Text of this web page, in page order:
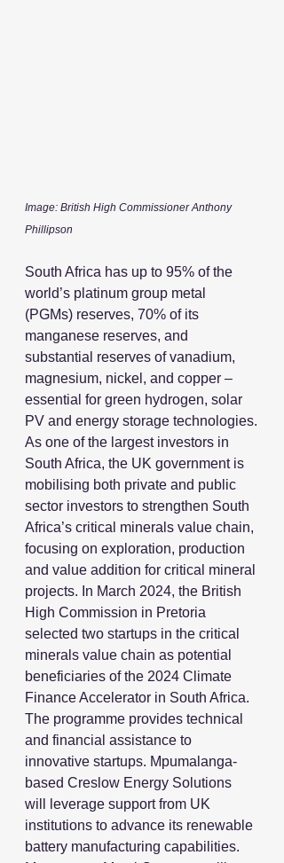
Image: British High Commissioner Anthony
Phillipson
South Africa has up to 95% of the
world’s platinum group metal
(PGMs) reserves, 70% of its
manganese reserves, and
substantial reserves of vanadium,
magnesium, nickel, and copper –
essential for green hydrogen, solar
PV and energy storage technologies.
As one of the largest investors in
South Africa, the UK government is
mobilising both private and public
sector investors to strengthen South
Africa’s critical minerals value chain,
focusing on exploration, production
and value addition for critical mineral
projects. In March 2024, the British
High Commission in Pretoria
selected two startups in the critical
minerals value chain as potential
beneficiaries of the 2024 Climate
Finance Accelerator in South Africa.
The programme provides technical
and financial assistance to
innovative startups. Mpumalanga-
based Creslow Energy Solutions
will leverage support from UK
institutions to advance its renewable
battery manufacturing capabilities.